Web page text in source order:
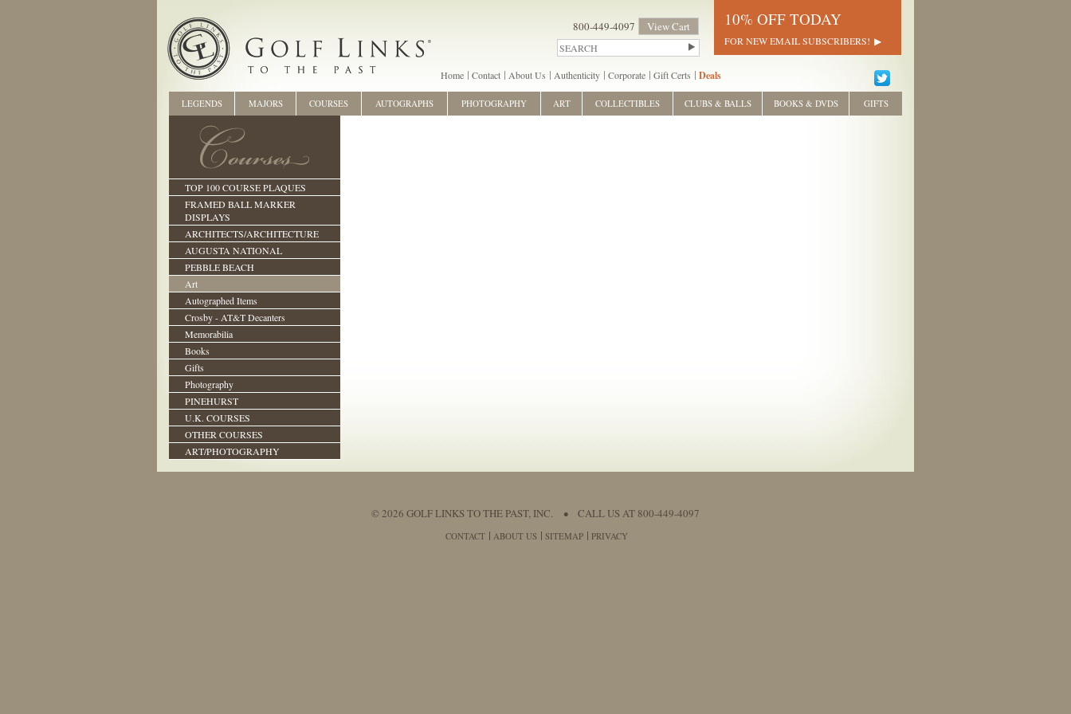
800-449-4097 View Cart 10% OFF TODAY
FOR NEW EMAIL SUBSCRIBERS!
Home Contact About Us Authenticity Corporate Gift Certs Deals
TOP 100 COURSE PLAQUES
FRAMED BALL MARKER
DISPLAYS
ARCHITECTS/ARCHITECTURE
AUGUSTA NATIONAL
PEBBLE BEACH
Art
Autographed Items
Crosby - AT&T Decanters
Memorabilia
Books
Gifts
Photography
PINEHURST
U.K. COURSES
OTHER COURSES
ART/PHOTOGRAPHY
LEGENDS MAJORS COURSES AUTOGRAPHS PHOTOGRAPHY ART COLLECTIBLES CLUBS & BALLS BOOKS & DVDS GIFTS
© 2026 GOLF LINKS TO THE PAST, INC. • CALL US AT 800-449-4097
CONTACT ABOUT US SITEMAP PRIVACY